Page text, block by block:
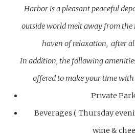
Harbor is a pleasant peaceful
outside world melt away from the
haven of relaxation, after
In addition, the following
offered to make your time with
Private
Beverages ( Thursday
wine &